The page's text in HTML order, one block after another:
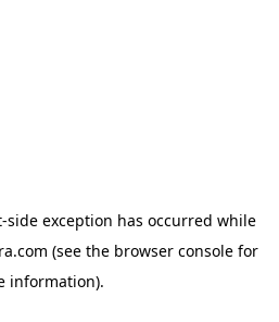
-side exception has occurred while
(see the browser console for
information).